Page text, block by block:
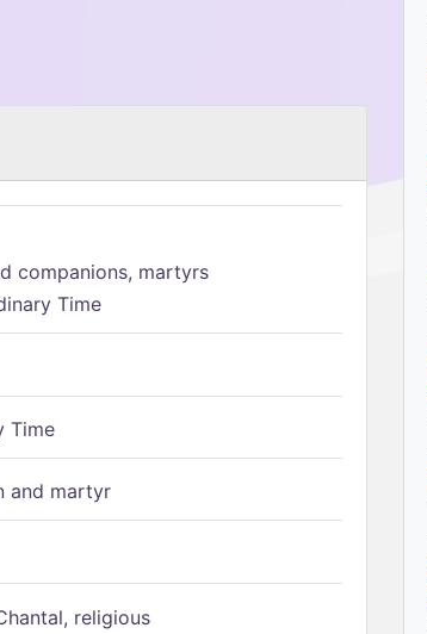
companions, martyrs
Time
Time
and martyr
religious